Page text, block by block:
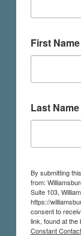
First Name
Last Name
By submitting
from:
Suite 103,
https://
consent to
link, found at the
Constant